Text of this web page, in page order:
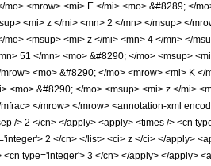
<mrow> <mi> E </mi> <mo> &#8289; </
<mi> z </mi> <mn> 2 </mn> </msup> </
<msup> <mi> z </mi> <mn> 4 </mn> </
51 </mn> <mo> &#8290; </mo> <msup>
<mo> &#8290; </mo> <mrow> <mi> K </
&#8290; </mo> <msup> <mi> z </mi>
</mrow> </mrow> <annotation-xml
/> 2 </cn> </apply> <apply> <times /> <cn
2 </cn> </list> <ci> z </ci> </apply>
type='integer'> 3 </cn> </apply> </apply>